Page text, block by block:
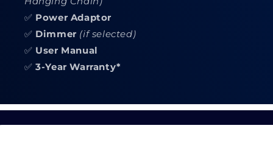
✅ Power Adaptor
✅ Dimmer (if selected)
✅ User Manual
✅3-Year Warranty*